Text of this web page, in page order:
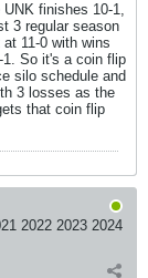
finishes 10-1,
3 regular season
11-0 with wins
1. So it's a coin flip
silo schedule and
3 losses as the
that coin flip
2022 2023 2024